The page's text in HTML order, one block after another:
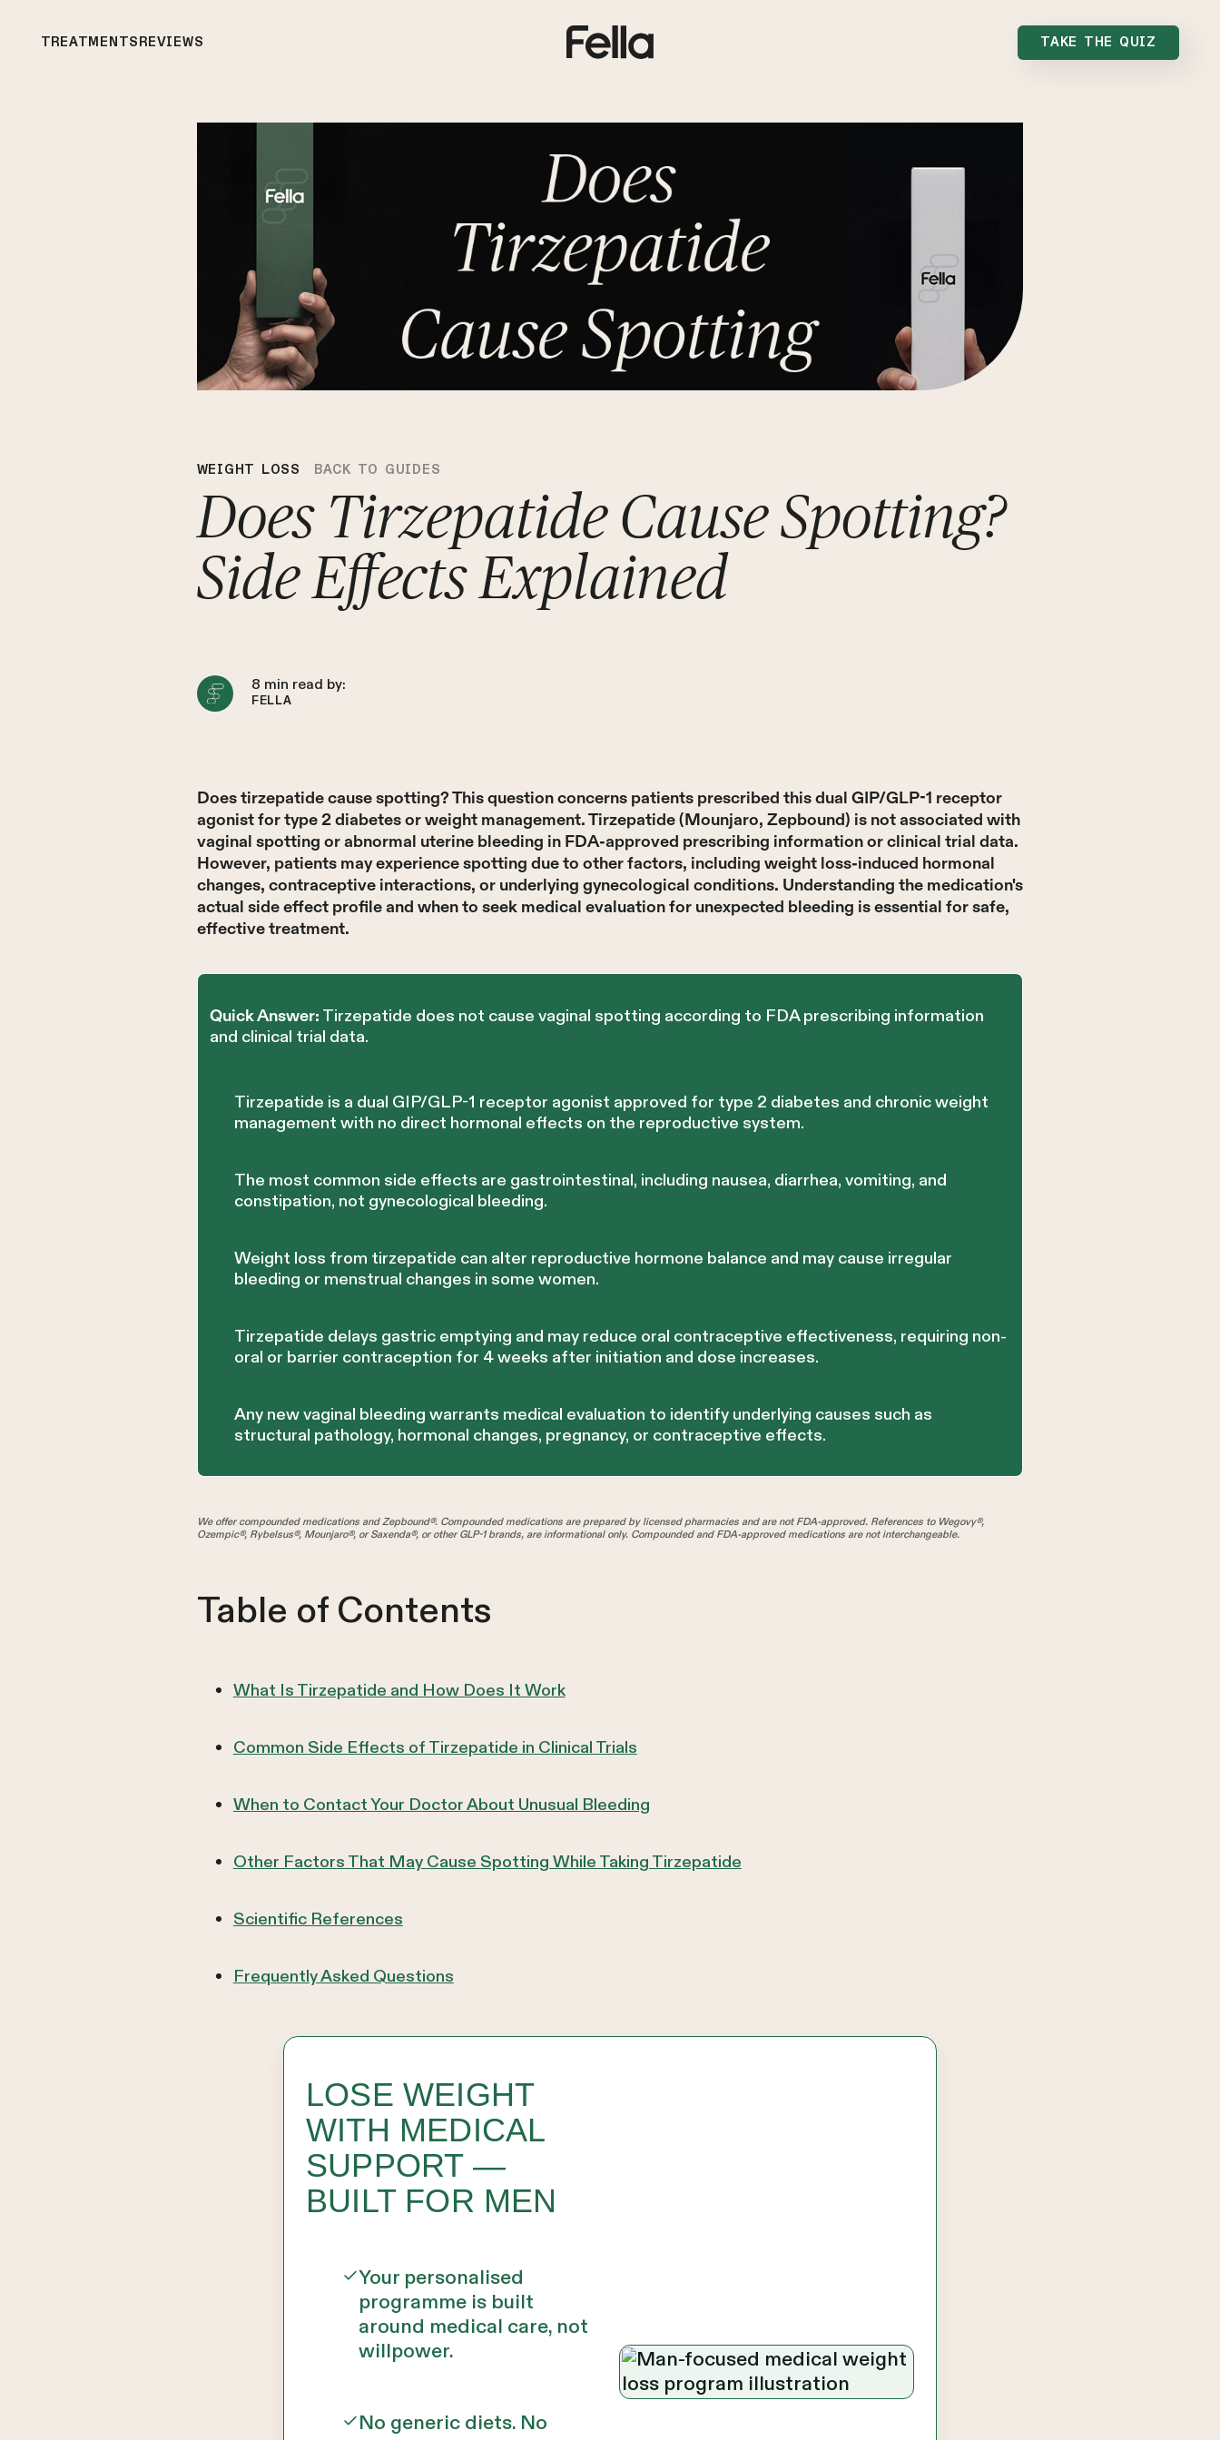
TREATMENTSREVIEWS TAKE THE QUIZ
WEIGHT LOSS BACK TO GUIDES
Does Tirzepatide Cause Spotting?
Side Effects Explained
8 min read by:
FELLA
Does tirzepatide cause spotting? This question concerns patients prescribed this dual GIP/GLP-1 receptor
agonist for type 2 diabetes or weight management. Tirzepatide (Mounjaro, Zepbound) is not associated with
vaginal spotting or abnormal uterine bleeding in FDA-approved prescribing information or clinical trial data.
However, patients may experience spotting due to other factors, including weight loss-induced hormonal
changes, contraceptive interactions, or underlying gynecological conditions. Understanding the medication's
actual side effect profile and when to seek medical evaluation for unexpected bleeding is essential for safe,
effective treatment.
Quick Answer: Tirzepatide does not cause vaginal spotting according to FDA prescribing information
and clinical trial data.
Tirzepatide is a dual GIP/GLP-1 receptor agonist approved for type 2 diabetes and chronic weight
management with no direct hormonal effects on the reproductive system.
The most common side effects are gastrointestinal, including nausea, diarrhea, vomiting, and
constipation, not gynecological bleeding.
Weight loss from tirzepatide can alter reproductive hormone balance and may cause irregular
bleeding or menstrual changes in some women.
Tirzepatide delays gastric emptying and may reduce oral contraceptive effectiveness, requiring non-
oral or barrier contraception for 4 weeks after initiation and dose increases.
Any new vaginal bleeding warrants medical evaluation to identify underlying causes such as
structural pathology, hormonal changes, pregnancy, or contraceptive effects.
We offer compounded medications and Zepbound®. Compounded medications are prepared by licensed pharmacies and are not FDA-approved. References to Wegovy®,
Ozempic®, Rybelsus®, Mounjaro®, or Saxenda®, or other GLP-1 brands, are informational only. Compounded and FDA-approved medications are not interchangeable.
Table of Contents
What Is Tirzepatide and How Does It Work
Common Side Effects of Tirzepatide in Clinical Trials
When to Contact Your Doctor About Unusual Bleeding
Other Factors That May Cause Spotting While Taking Tirzepatide
Scientific References
Frequently Asked Questions
LOSE WEIGHT
WITH MEDICAL
SUPPORT —
BUILT FOR MEN
Your personalised
programme is built
around medical care, not
willpower.
No generic diets. No